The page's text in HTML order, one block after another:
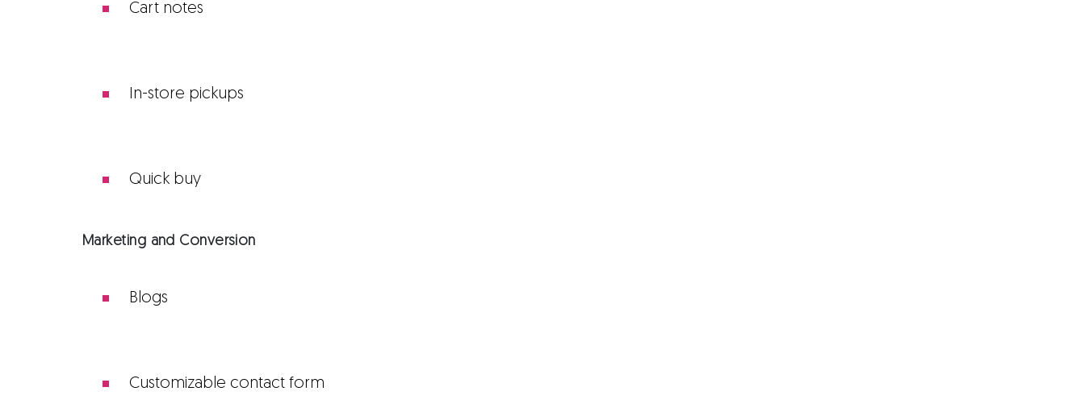
Cart notes
In-store pickups
Quick buy
Marketing and Conversion
Blogs
Customizable contact form